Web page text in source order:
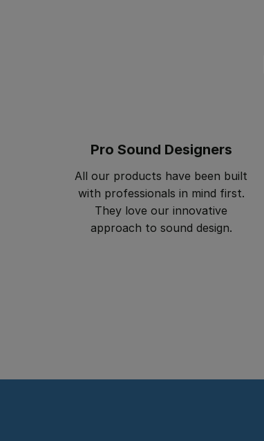
Pro Sound Designers
All our products have been built
with professionals in mind first.
They love our innovative
approach to sound design.